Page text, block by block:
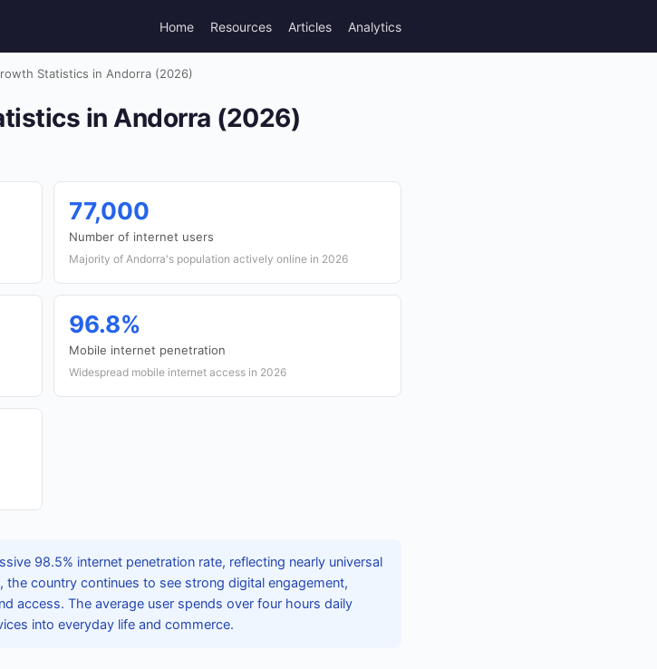
Home Resources Articles Analytics
Statistics in Andorra (2026)
in Andorra (2026)
77,000
Number of internet users
Majority of Andorra's population actively online in 2026
96.8%
Mobile internet penetration
Widespread mobile internet access in 2026
98.5% internet penetration rate, reflecting nearly universal
country continues to see strong digital engagement,
access. The average user spends over four hours daily
into everyday life and commerce.